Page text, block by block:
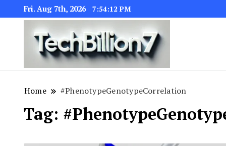
Fri. Aug 7th, 2026 7:54:13 PM
Home #PhenotypeGenotypeCorrelation
Tag: